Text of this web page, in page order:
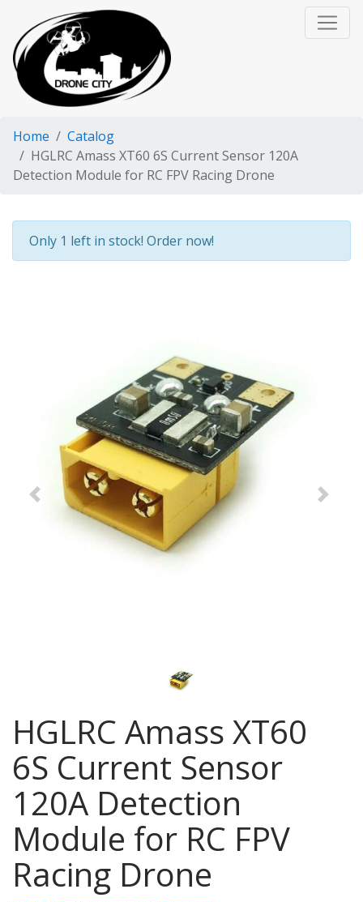
Home
Catalog
HGLRC Amass XT60 6S Current Sensor 120A
Detection Module for RC FPV Racing Drone
Only 1 left in stock! Order now!
Previous Next
HGLRC Amass XT60
6S Current Sensor
120A Detection
Module for RC FPV
Racing Drone